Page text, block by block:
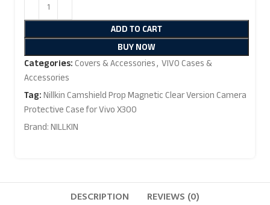
ADD TO CART
BUY NOW
Categories:Covers & Accessories, VIVO Cases &
Accessories
Tag:Nillkin Camshield Prop Magnetic Clear Version Camera
Protective Case for Vivo X300
Brand:NILLKIN
DESCRIPTION REVIEWS (0)